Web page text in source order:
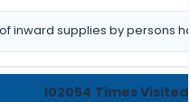
inward supplies by persons
102054 Times Visited